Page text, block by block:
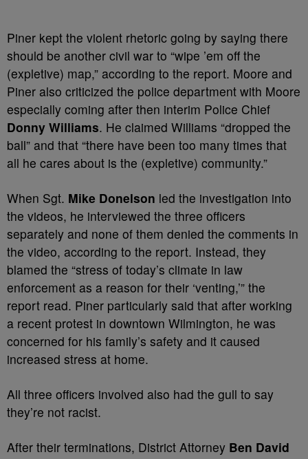
Piner kept the violent rhetoric going by saying there
should be another civil war to “wipe ’em off the
(expletive) map,” according to the report. Moore and
Piner also criticized the police department with Moore
especially coming after then interim Police Chief
Donny Williams. He claimed Williams “dropped the
ball” and that “there have been too many times that
all he cares about is the (expletive) community.”
When Sgt. Mike Donelson led the investigation into
the videos, he interviewed the three officers
separately and none of them denied the comments in
the video, according to the report. Instead, they
blamed the “stress of today’s climate in law
enforcement as a reason for their ‘venting,’” the
report read. Piner particularly said that after working
a recent protest in downtown Wilmington, he was
concerned for his family’s safety and it caused
increased stress at home.
All three officers involved also had the gull to say
they’re not racist.
After their terminations, District Attorney Ben David